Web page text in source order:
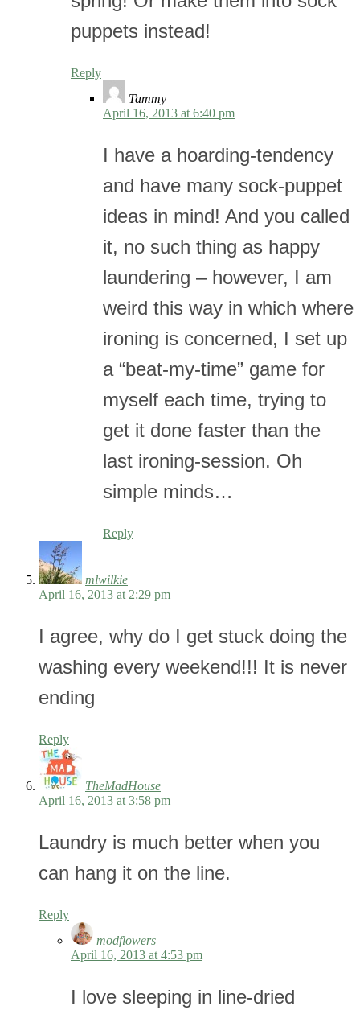
puppets instead!
Reply
Tammy
April 16, 2013 at 6:40 pm
I have a hoarding-tendency
and have many sock-puppet
ideas in mind! And you called
it, no such thing as happy
laundering – however, I am
weird this way in which where
ironing is concerned, I set up
a “beat-my-time” game for
myself each time, trying to
get it done faster than the
last ironing-session. Oh
simple minds…
Reply
mlwilkie
April 16, 2013 at 2:29 pm
I agree, why do I get stuck doing the
washing every weekend!!! It is never
ending
Reply
TheMadHouse
April 16, 2013 at 3:58 pm
Laundry is much better when you
can hang it on the line.
Reply
modflowers
April 16, 2013 at 4:53 pm
I love sleeping in line-dried